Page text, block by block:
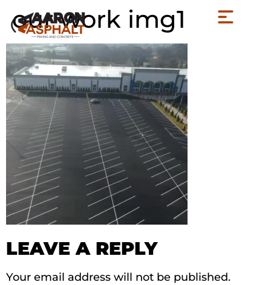
our work img1
LEAVE A REPLY
Your email address will not be published.